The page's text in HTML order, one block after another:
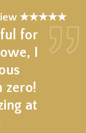
★★★★★
for
I
zero!
at